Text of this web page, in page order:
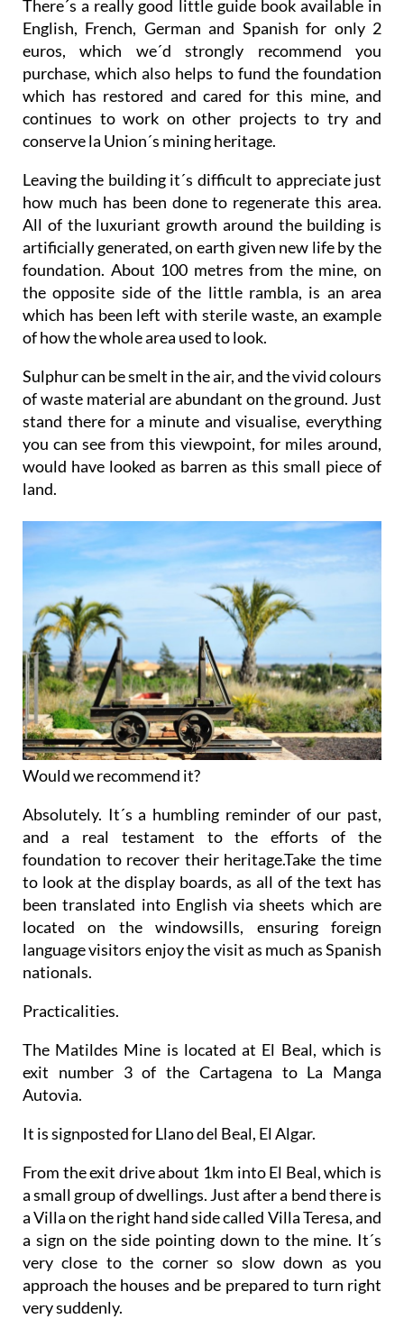
There´s a really good little guide book available in
English, French, German and Spanish for only 2
euros, which we´d strongly recommend you
purchase, which also helps to fund the foundation
which has restored and cared for this mine, and
continues to work on other projects to try and
conserve la Union´s mining heritage.
Leaving the building it´s difficult to appreciate just
how much has been done to regenerate this area.
All of the luxuriant growth around the building is
artificially generated, on earth given new life by the
foundation. About 100 metres from the mine, on
the opposite side of the little rambla, is an area
which has been left with sterile waste, an example
of how the whole area used to look.
Sulphur can be smelt in the air, and the vivid colours
of waste material are abundant on the ground. Just
stand there for a minute and visualise, everything
you can see from this viewpoint, for miles around,
would have looked as barren as this small piece of
land.
Would we recommend it?
Absolutely. It´s a humbling reminder of our past,
and a real testament to the efforts of the
foundation to recover their heritage.Take the time
to look at the display boards, as all of the text has
been translated into English via sheets which are
located on the windowsills, ensuring foreign
language visitors enjoy the visit as much as Spanish
nationals.
Practicalities.
The Matildes Mine is located at El Beal, which is
exit number 3 of the Cartagena to La Manga
Autovia.
It is signposted for Llano del Beal, El Algar.
From the exit drive about 1km into El Beal, which is
a small group of dwellings. Just after a bend there is
a Villa on the right hand side called Villa Teresa, and
a sign on the side pointing down to the mine. It´s
very close to the corner so slow down as you
approach the houses and be prepared to turn right
very suddenly.